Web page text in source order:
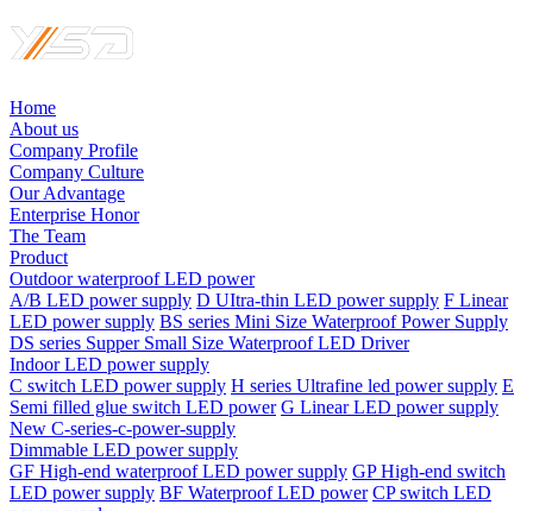
Home
About us
Company Profile
Company Culture
Our Advantage
Enterprise Honor
The Team
Product
Outdoor waterproof LED power
A/B LED power supply D UItra-thin LED power supply F Linear
LED power supply BS series Mini Size Waterproof Power Supply
DS series Supper Small Size Waterproof LED Driver
Indoor LED power supply
C switch LED power supply H series Ultrafine led power supply E
Semi filled glue switch LED power G Linear LED power supply
New C-series-c-power-supply
Dimmable LED power supply
GF High-end waterproof LED power supply GP High-end switch
LED power supply BF Waterproof LED power CP switch LED